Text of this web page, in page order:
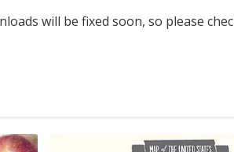
will be fixed soon, so please